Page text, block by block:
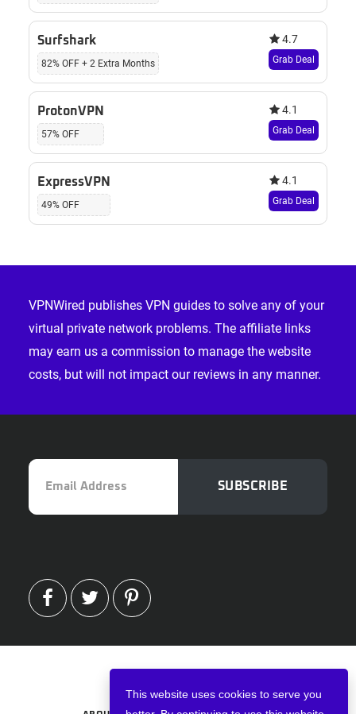
Surfshark
82% OFF + 2 Extra Months
4.7
Grab Deal
ProtonVPN
57% OFF
4.1
Grab Deal
ExpressVPN
49% OFF
4.1
Grab Deal
VPNWired publishes VPN guides to solve any of your
virtual private network problems. The affiliate links
may earn us a commission to manage the website
costs, but will not impact our reviews in any manner.
Email
Address
SUBSCRIBE
FACEBOOKTWITTERPINTEREST
This website uses cookies to serve you